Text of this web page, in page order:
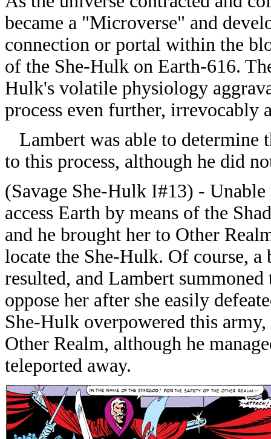
became a "Microverse" and
connection or portal within the
of the She-Hulk on Earth-616.
Hulk's volatile physiology
process even further, irrevocably
Lambert was able to determine
to this process, although he did
(Savage She-Hulk I#13) -
access Earth by means of the
and he brought her to Other
locate the She-Hulk. Of course, a
resulted, and Lambert
oppose her after she easily
She-Hulk overpowered this
Other Realm, although he
teleported away.